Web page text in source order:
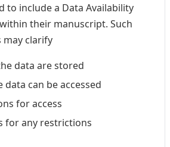
to include a Data Availability
their manuscript. Such
clarify
data are stored
data can be accessed
for access
for any restrictions